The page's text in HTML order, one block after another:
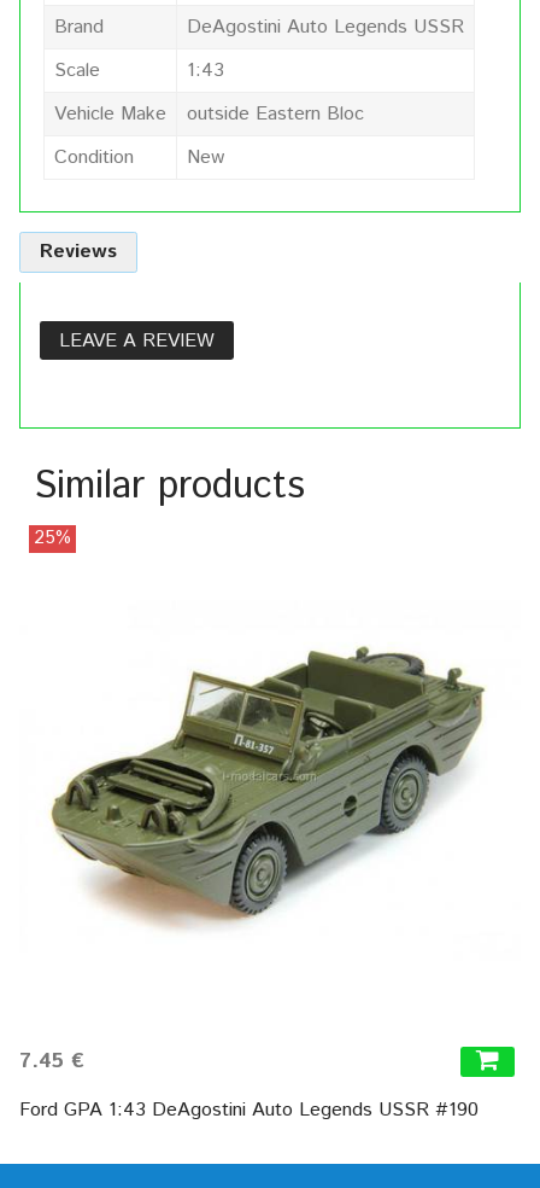
Brand
DeAgostini Auto Legends USSR
Scale
1:43
Vehicle Make
outside Eastern Bloc
Condition
New
Reviews
LEAVE A REVIEW
Similar products
25%
7.45 €
Ford GPA 1:43 DeAgostini Auto Legends USSR #190